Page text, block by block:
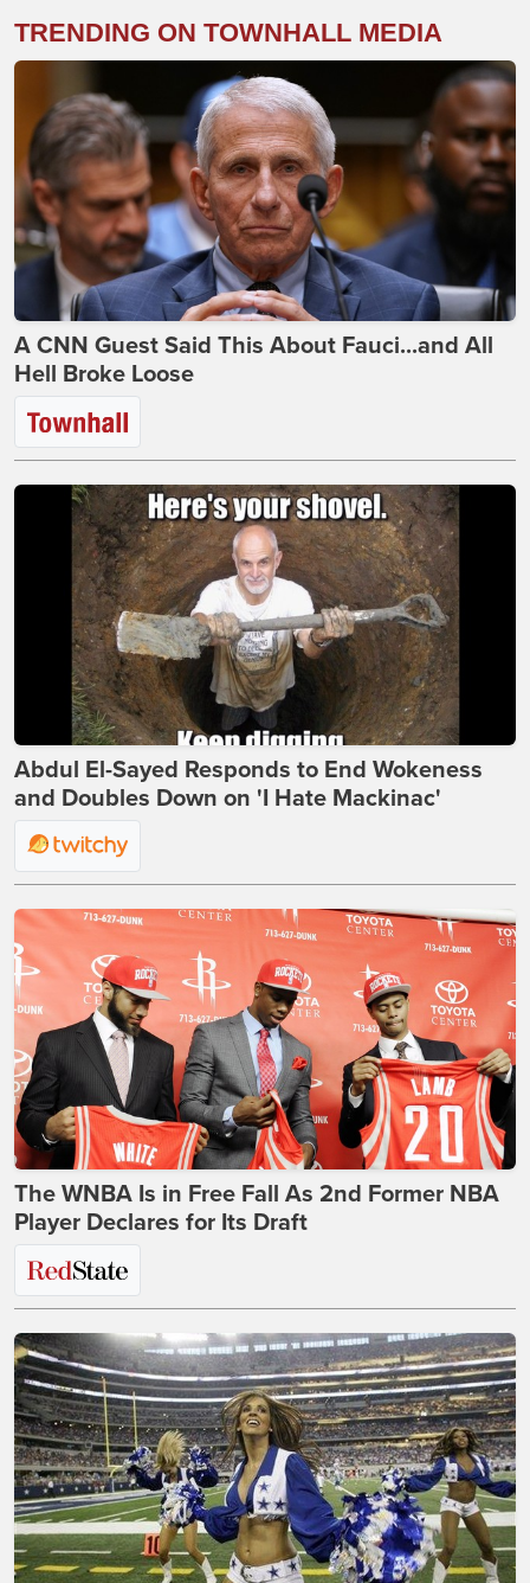
TRENDING ON TOWNHALL MEDIA
A CNN Guest Said This About Fauci...and All
Hell Broke Loose
Abdul El-Sayed Responds to End Wokeness
and Doubles Down on 'I Hate Mackinac'
The WNBA Is in Free Fall As 2nd Former NBA
Player Declares for Its Draft